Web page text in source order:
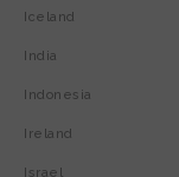
Iceland
India
Indonesia
Ireland
Israel